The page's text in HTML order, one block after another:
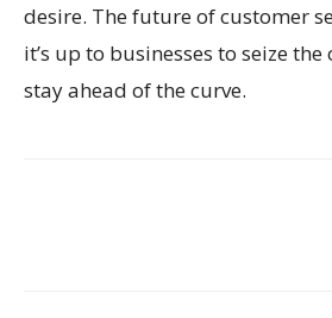
desire. The future of customer
it’s up to businesses to seize
stay ahead of the curve.